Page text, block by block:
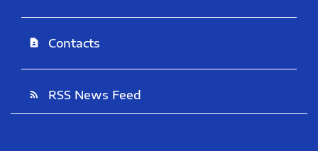
contact_page Contacts
rss_feed RSS News Feed